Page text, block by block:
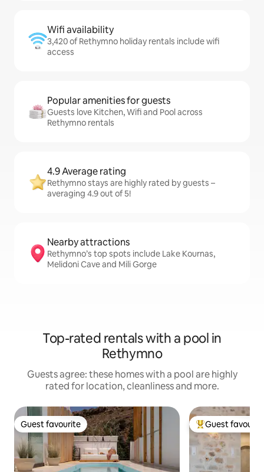
Wifi availability
3,420 of Rethymno holiday rentals include wifi
access
Popular amenities for guests
Guests love Kitchen, Wifi and Pool across
Rethymno rentals
4.9 Average rating
Rethymno stays are highly rated by guests –
averaging 4.9 out of 5!
Nearby attractions
Rethymno’s top spots include Lake Kournas,
Melidoni Cave and Mili Gorge
Top-rated rentals with a pool in
Rethymno
Guests agree: these homes with a pool are highly
rated for location, cleanliness and more.
Guest favourite
Guest favourite Top guest
Guest